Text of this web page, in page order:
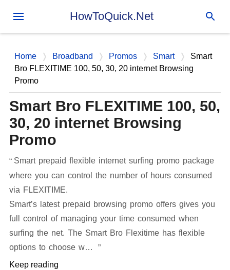
Skip to main content
HowToQuick.Net
Home Broadband Promos Smart
Smart
Bro FLEXITIME 100, 50, 30, 20 internet Browsing
Promo
Smart Bro FLEXITIME 100, 50,
30, 20 internet Browsing
Promo
Smart prepaid flexible internet surfing promo package
where you can control the number of hours consumed
via FLEXITIME.
Smart’s latest prepaid browsing promo offers gives you
full control of managing your time consumed when
surfing the net. The Smart Bro Flexitime has flexible
options to choose w…
Keep reading